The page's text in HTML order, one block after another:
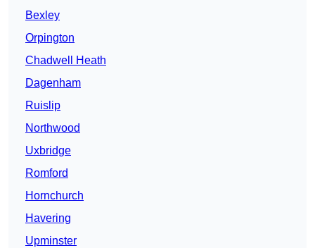
Bexley
Orpington
Chadwell Heath
Dagenham
Ruislip
Northwood
Uxbridge
Romford
Hornchurch
Havering
Upminster